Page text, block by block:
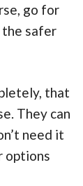
go for
the safer
that
They can
need it
options